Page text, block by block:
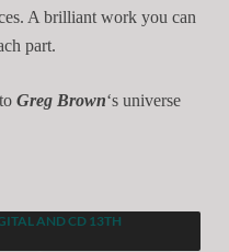
A brilliant work you can
part.
Greg Brown‘s universe
AND CD 13TH